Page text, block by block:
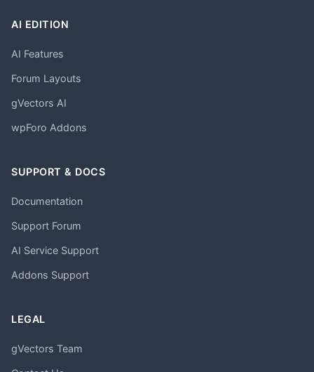
AI EDITION
AI Features
Forum Layouts
gVectors AI
wpForo Addons
SUPPORT & DOCS
Documentation
Support Forum
AI Service Support
Addons Support
LEGAL
gVectors Team